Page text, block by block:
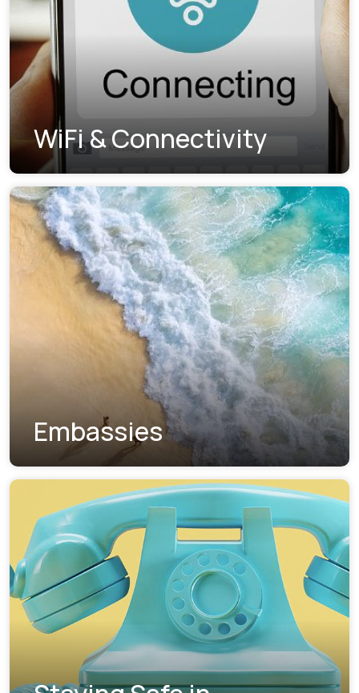
WiFi & Connectivity
Embassies